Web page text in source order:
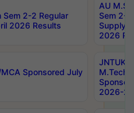
Sem 2-2 Regular
2026 Results
AU
Sem 2-
Supply
2026
Sponsored July
JNTUK
M.Tech/
2026-